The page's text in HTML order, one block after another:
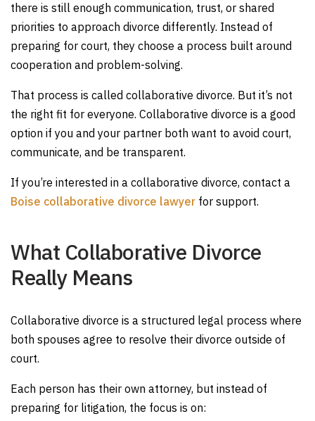
there is still enough communication, trust, or shared
priorities to approach divorce differently. Instead of
preparing for court, they choose a process built around
cooperation and problem-solving.
That process is called collaborative divorce. But it’s not
the right fit for everyone. Collaborative divorce is a good
option if you and your partner both want to avoid court,
communicate, and be transparent.
If you’re interested in a collaborative divorce, contact a
Boise collaborative divorce lawyer for support.
What Collaborative Divorce
Really Means
Collaborative divorce is a structured legal process where
both spouses agree to resolve their divorce outside of
court.
Each person has their own attorney, but instead of
preparing for litigation, the focus is on: